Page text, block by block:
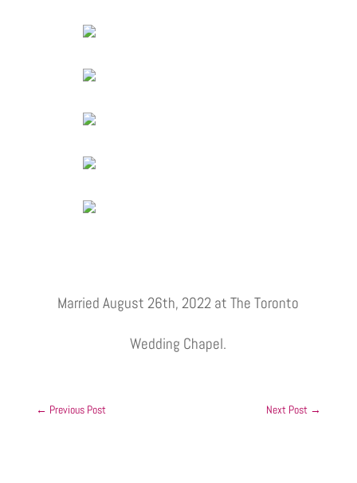
Married August 26th, 2022 at The Toronto
Wedding Chapel.
← Previous Post Next Post →